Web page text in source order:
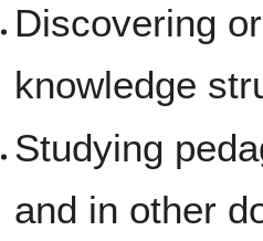
Discovering
knowledge
Studying
and in other